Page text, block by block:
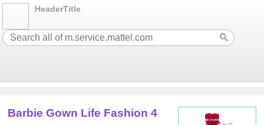
HeaderTitle
Barbie Gown Life Fashion 4